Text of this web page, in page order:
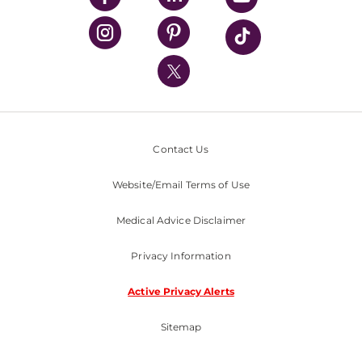
UPMC Health Plan
UPMC International
Nondiscrimination Policy
Contact Us
Website/Email Terms of Use
Medical Advice Disclaimer
Privacy Information
Active Privacy Alerts
Sitemap